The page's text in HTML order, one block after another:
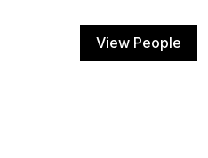
View People